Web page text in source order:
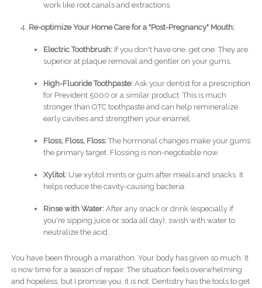
work like root canals and extractions.
Re-optimize Your Home Care for a "Post-Pregnancy" Mouth:
Electric Toothbrush:If you don't have one, get one. They are
superior at plaque removal and gentler on your gums.
High-Fluoride Toothpaste:Ask your dentist for a prescription
for Prevident 5000 or a similar product. This is much
stronger than OTC toothpaste and can help remineralize
early cavities and strengthen your enamel.
Floss, Floss, Floss:The hormonal changes make your gums
the primary target. Flossing is non-negotiable now.
Xylitol:Use xylitol mints or gum after meals and snacks. It
helps reduce the cavity-causing bacteria.
Rinse with Water:After any snack or drink (especially if
you're sipping juice or soda all day), swish with water to
neutralize the acid.
You have been through a marathon. Your body has given so much. It
is now time for a season of repair. The situation feels overwhelming
and hopeless, but I promise you, it is not. Dentistry has the tools to get